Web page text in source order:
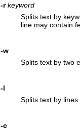
-r keyword
Splits text by
line may contain
-w
Splits text by two
-l
Splits text by
-c